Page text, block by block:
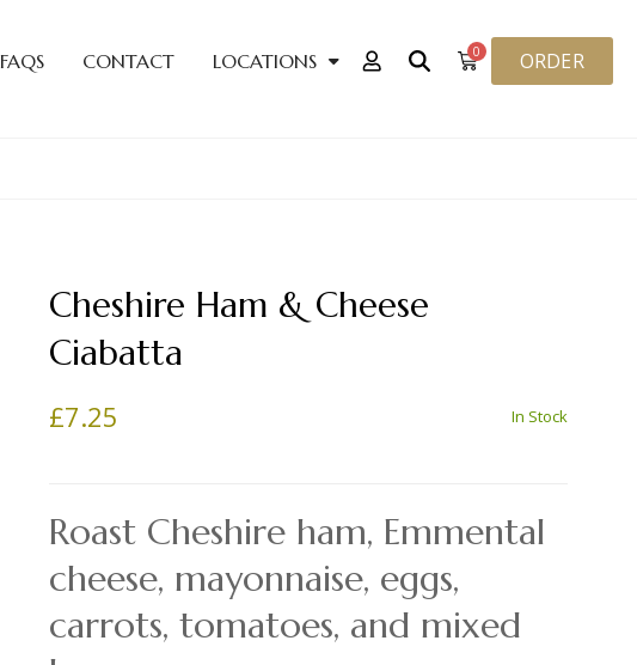
FAQS CONTACT LOCATIONS 0 ORDER
Cheshire Ham & Cheese
Ciabatta
£7.25 In Stock
Roast Cheshire ham, Emmental
cheese, mayonnaise, eggs,
carrots, tomatoes, and mixed